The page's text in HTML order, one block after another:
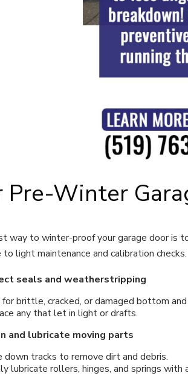
Pre-Winter
way to winter-proof your garage door is
light maintenance and calibration checks.
seals and weatherstripping
for brittle, cracked, or damaged bottom
any that let in light or drafts.
and lubricate moving parts
down tracks to remove dirt and debris.
lubricate rollers, hinges, and springs with